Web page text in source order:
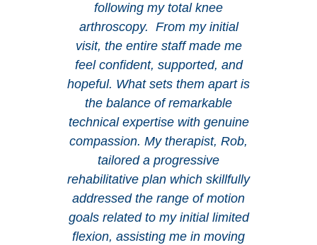
following my total knee
arthroscopy. From my initial
visit, the entire staff made me
feel confident, supported, and
hopeful. What sets them apart is
the balance of remarkable
technical expertise with genuine
compassion. My therapist, Rob,
tailored a progressive
rehabilitative plan which skillfully
addressed the range of motion
goals related to my initial limited
flexion, assisting me in moving